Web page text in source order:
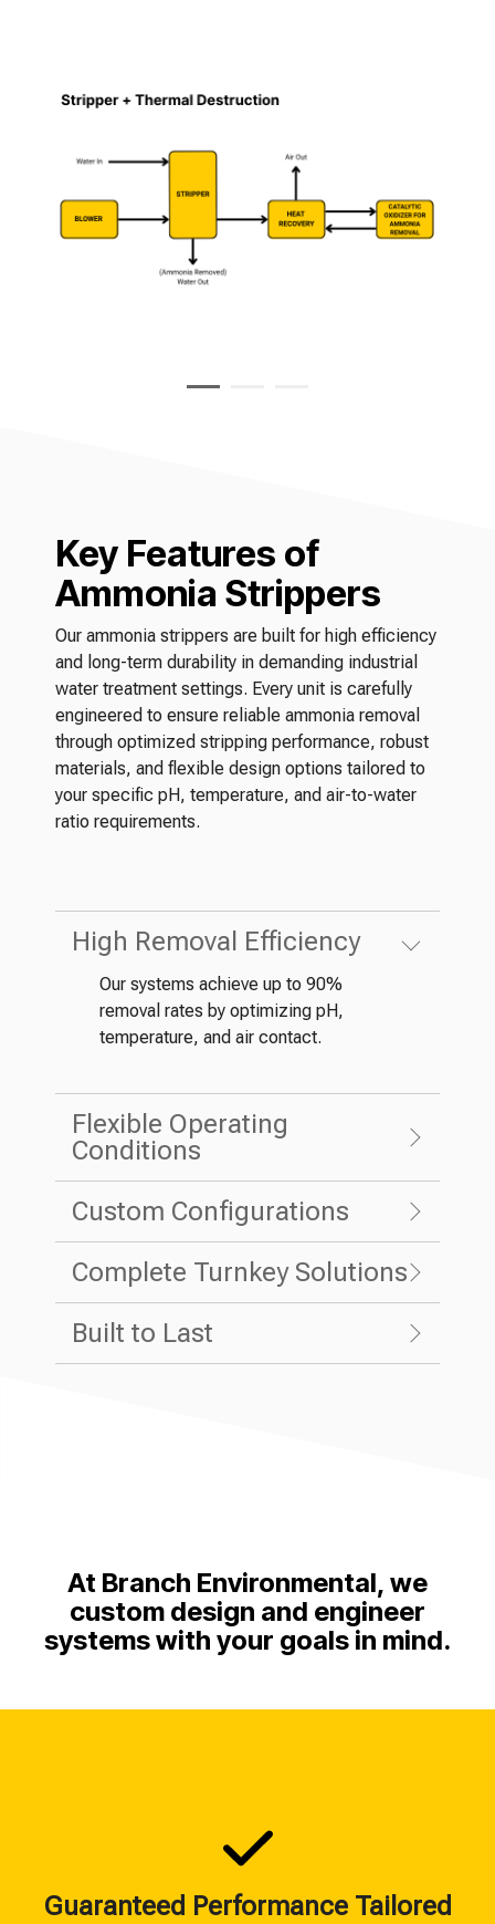
Key Features of
Ammonia Strippers
Our ammonia strippers are built for high efficiency
and long-term durability in demanding industrial
water treatment settings. Every unit is carefully
engineered to ensure reliable ammonia removal
through optimized stripping performance, robust
materials, and flexible design options tailored to
your specific pH, temperature, and air-to-water
ratio requirements.
High Removal Efficiency
Our systems achieve up to 90%
removal rates by optimizing pH,
temperature, and air contact.
Flexible Operating
Conditions
Custom Configurations
Complete Turnkey Solutions
Built to Last
At Branch Environmental, we
custom design and engineer
systems with your goals in mind.
Guaranteed Performance Tailored